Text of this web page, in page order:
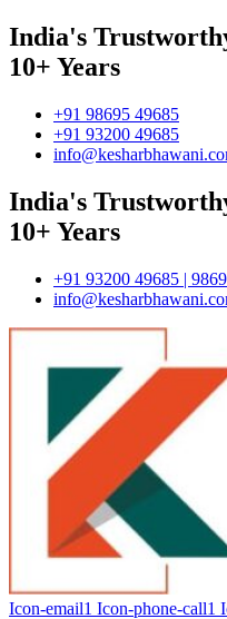
India's
10+ Years
+91 98695 49685
+91 93200 49685
India's
10+ Years
+91 93200 49685 |
Icon-email1 Icon-phone-call1